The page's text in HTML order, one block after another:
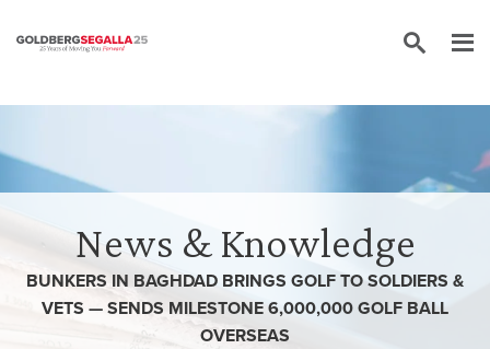
News & Knowledge
BUNKERS IN BAGHDAD BRINGS GOLF TO SOLDIERS &
VETS — SENDS MILESTONE 6,000,000 GOLF BALL
OVERSEAS